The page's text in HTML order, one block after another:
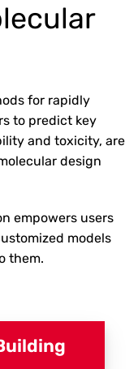
for rapidly
to predict key
and toxicity, are
design
empowers users
models
them.